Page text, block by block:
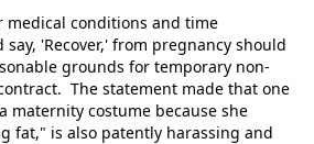
medical conditions and time
'Recover,' from pregnancy should
grounds for temporary non-
The statement made that one
maternity costume because she
fat," is also patently harassing and